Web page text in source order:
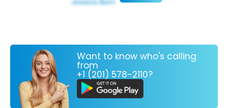
Want to know who's calling
from
+1 (201) 578-2110?